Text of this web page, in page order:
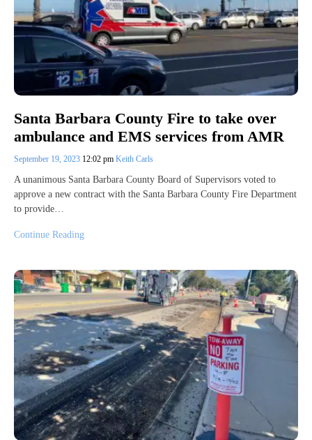
Santa Barbara County Fire to take over
ambulance and EMS services from AMR
September 19, 2023 12:02 pm Keith Carls
A unanimous Santa Barbara County Board of Supervisors voted to
approve a new contract with the Santa Barbara County Fire Department
to provide…
Continue Reading